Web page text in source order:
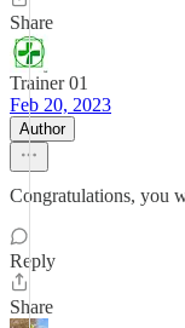
Share
Trainer 01
Feb 20, 2023
Author
Congratulations, you
Reply
Share